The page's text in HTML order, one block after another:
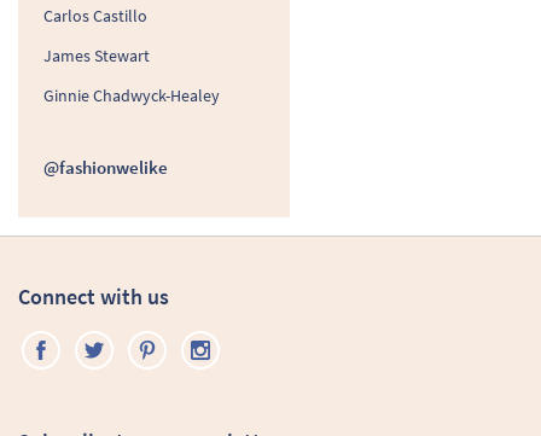
Carlos Castillo
James Stewart
Ginnie Chadwyck-Healey
@fashionwelike
Connect with us